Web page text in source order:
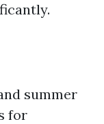
summer
for